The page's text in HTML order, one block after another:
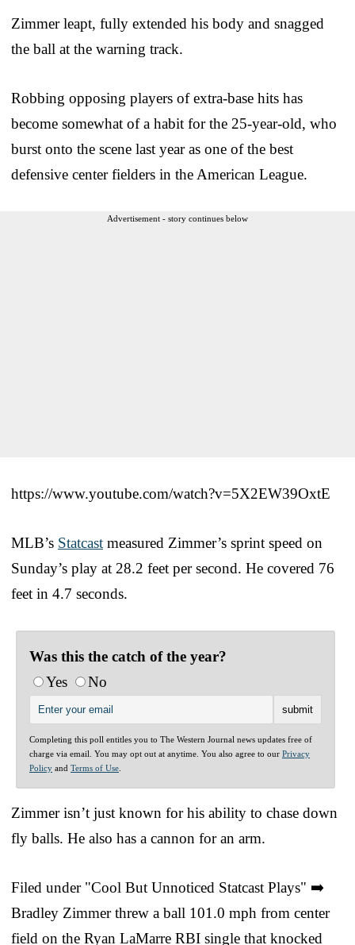
Zimmer leapt, fully extended his body and snagged
the ball at the warning track.
Robbing opposing players of extra-base hits has
become somewhat of a habit for the 25-year-old, who
burst onto the scene last year as one of the best
defensive center fielders in the American League.
Advertisement - story continues below
https://www.youtube.com/watch?v=5X2EW39OxtE
MLB’s Statcast measured Zimmer’s sprint speed on
Sunday’s play at 28.2 feet per second. He covered 76
feet in 4.7 seconds.
Was this the catch of the year?
Yes
No
Completing this poll entitles you to The Western Journal news updates free of
charge via email. You may opt out at anytime. You also agree to our Privacy
Policy and Terms of Use
Zimmer isn’t just known for his ability to chase down
fly balls. He also has a cannon for an arm.
Filed under "Cool But Unnoticed Statcast Plays" ➡️
Bradley Zimmer threw a ball 101.0 mph from center
field on the Ryan LaMarre RBI single that knocked